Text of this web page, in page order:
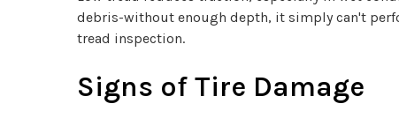
debris-without enough depth, it simply can't
tread inspection.
Signs of Tire Damage